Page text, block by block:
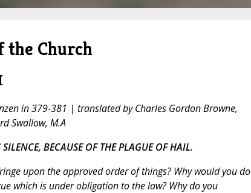
the Church
in 379-381 | translated by Charles Gordon Browne,
Swallow, M.A
BECAUSE OF THE PLAGUE OF HAIL.
upon the approved order of things? Why would you do
which is under obligation to the law? Why do you